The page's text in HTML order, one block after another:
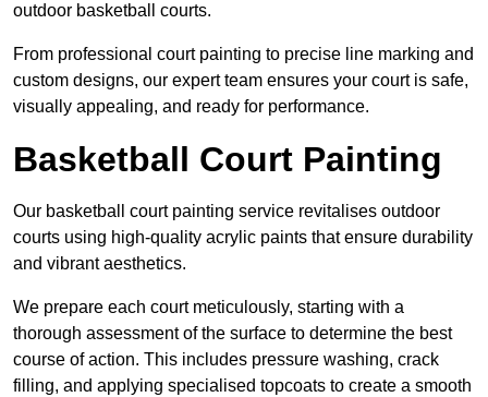
outdoor basketball courts.
From professional court painting to precise line marking and
custom designs, our expert team ensures your court is safe,
visually appealing, and ready for performance.
Basketball Court Painting
Our basketball court painting service revitalises outdoor
courts using high-quality acrylic paints that ensure durability
and vibrant aesthetics.
We prepare each court meticulously, starting with a
thorough assessment of the surface to determine the best
course of action. This includes pressure washing, crack
filling, and applying specialised topcoats to create a smooth